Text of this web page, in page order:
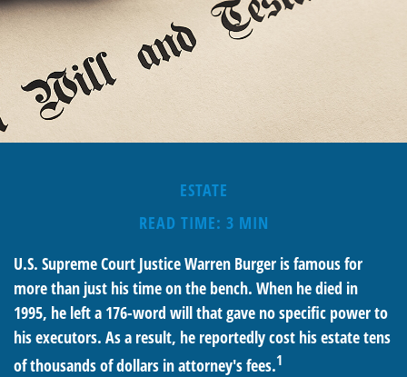
ESTATE
READ TIME: 3 MIN
U.S. Supreme Court Justice Warren Burger is famous for
more than just his time on the bench. When he died in
1995, he left a 176-word will that gave no specific power to
his executors. As a result, he reportedly cost his estate tens
of thousands of dollars in attorney's fees.1